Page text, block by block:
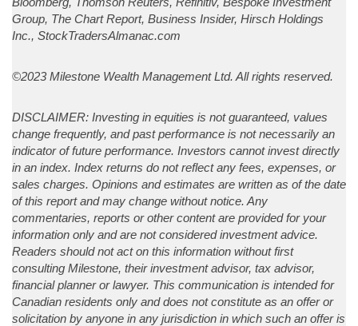
Group, The Chart Report, Business Insider, Hirsch Holdings
Inc., StockTradersAlmanac.com
©2023 Milestone Wealth Management Ltd. All rights reserved.
DISCLAIMER: Investing in equities is not guaranteed, values
change frequently, and past performance is not necessarily an
indicator of future performance. Investors cannot invest directly
in an index. Index returns do not reflect any fees, expenses, or
sales charges. Opinions and estimates are written as of the date
of this report and may change without notice. Any
commentaries, reports or other content are provided for your
information only and are not considered investment advice.
Readers should not act on this information without first
consulting Milestone, their investment advisor, tax advisor,
financial planner or lawyer. This communication is intended for
Canadian residents only and does not constitute as an offer or
solicitation by anyone in any jurisdiction in which such an offer is